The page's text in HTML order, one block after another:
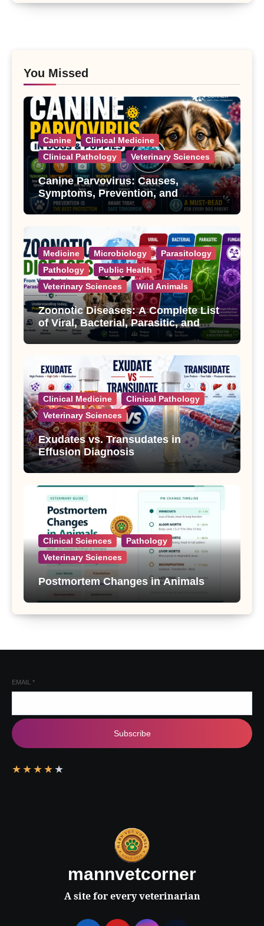
You Missed
Canine
Clinical Medicine
Clinical Pathology
Veterinary Sciences
Canine Parvovirus: Causes,
Symptoms, Prevention, and
Treatment
Medicine Microbiology
Parasitology
Pathology
Public Health
Veterinary Sciences
Wild Animals
Zoonotic Diseases: A Complete List
of Viral, Bacterial, Parasitic, and
Fungal Diseases
Clinical Medicine
Clinical Pathology
Veterinary Sciences
Exudates vs. Transudates in
Effusion Diagnosis
Clinical Sciences
Pathology
Veterinary Sciences
Postmortem Changes in Animals
EMAIL *
Subscribe
★ ★ ★ ★ ★
mannvetcorner
A site for every veterinarian